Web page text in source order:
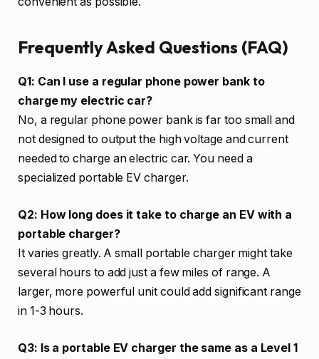
Frequently Asked Questions (FAQ)
Q1: Can I use a regular phone power bank to
charge my electric car?
No, a regular phone power bank is far too small and
not designed to output the high voltage and current
needed to charge an electric car. You need a
specialized portable EV charger.
Q2: How long does it take to charge an EV with a
portable charger?
It varies greatly. A small portable charger might take
several hours to add just a few miles of range. A
larger, more powerful unit could add significant range
in 1-3 hours.
Q3: Is a portable EV charger the same as a Level 1